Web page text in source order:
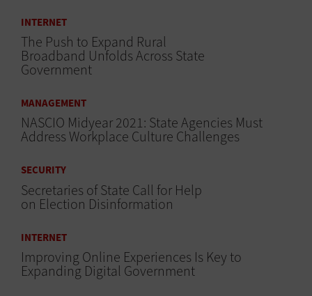
INTERNET
The Push to Expand Rural
Broadband Unfolds Across State
Government
MANAGEMENT
NASCIO Midyear 2021: State Agencies Must
Address Workplace Culture Challenges
SECURITY
Secretaries of State Call for Help
on Election Disinformation
INTERNET
Improving Online Experiences Is Key to
Expanding Digital Government